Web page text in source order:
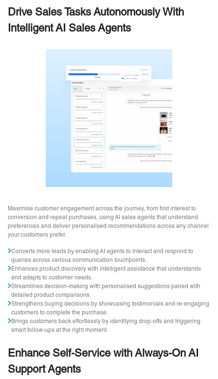
Drive Sales Tasks Autonomously With
Intelligent AI Sales Agents
Maximise customer engagement across the journey, from first interest to
conversion and repeat purchases, using AI sales agents that understand
preferences and deliver personalised recommendations across any channel
your customers prefer.
Converts more leads by enabling AI agents to interact and respond to
queries across various communication touchpoints.
Enhances product discovery with intelligent assistance that understands
and adapts to customer needs.
Streamlines decision-making with personalised suggestions paired with
detailed product comparisons.
Strengthens buying decisions by showcasing testimonials and re-engaging
customers to complete the purchase.
Brings customers back effortlessly by identifying drop-offs and triggering
smart follow-ups at the right moment.
Enhance Self-Service with Always-On AI
Support Agents